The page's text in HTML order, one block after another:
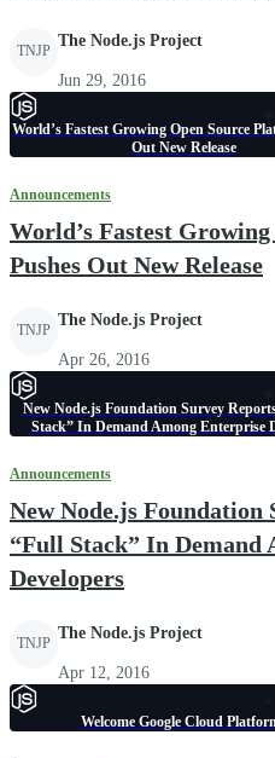
TNJP
The Node.js Project
Jun 29, 2016
World’s Fastest Growing Open Source
Out New Release
Announcements
World’s Fastest
Pushes Out New Release
TNJP
The Node.js Project
Apr 26, 2016
New Node.js Foundation Survey
Stack” In Demand Among Enterprise
Announcements
New Node.js Foundation
“Full Stack” In Demand
Developers
TNJP
The Node.js Project
Apr 12, 2016
Welcome Google Cloud